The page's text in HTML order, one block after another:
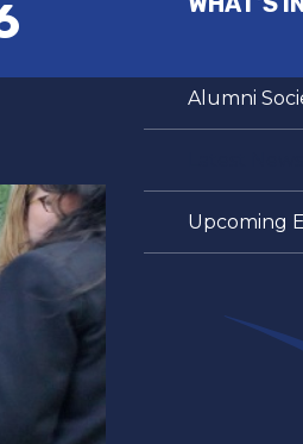
Alumni
Upcoming